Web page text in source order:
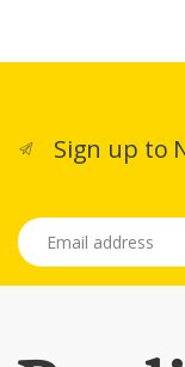
Sign up to
Email address